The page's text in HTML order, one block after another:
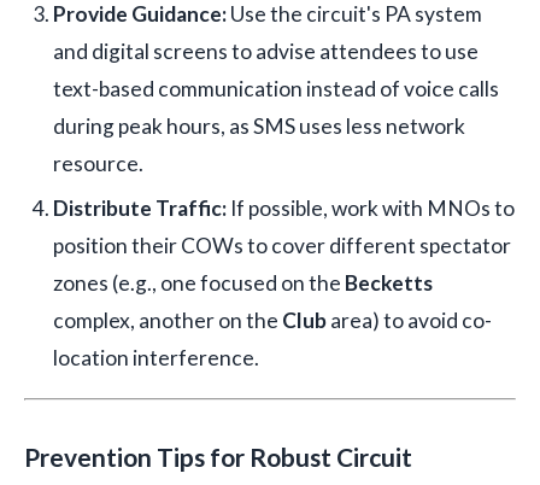
Provide Guidance:Use the circuit's PA system
and digital screens to advise attendees to use
text-based communication instead of voice calls
during peak hours, as SMS uses less network
resource.
Distribute Traffic: If possible, work with MNOs to
position their COWs to cover different spectator
zones (e.g., one focused on the Becketts
complex, another on the Clubarea) to avoid co-
location interference.
Prevention Tips for Robust Circuit